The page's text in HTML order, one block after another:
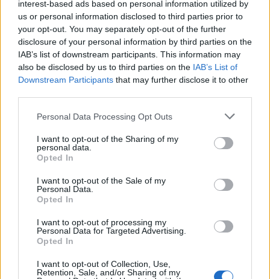
interest-based ads based on personal information utilized by
us or personal information disclosed to third parties prior to
your opt-out. You may separately opt-out of the further
disclosure of your personal information by third parties on the
IAB’s list of downstream participants. This information may
also be disclosed by us to third parties on the IAB’s List of
Downstream Participants that may further disclose it to other
Personal Data Processing Opt Outs
I want to opt-out of the Sharing of my
personal data.
Opted In
I want to opt-out of the Sale of my
Personal Data.
Opted In
I want to opt-out of processing my
Personal Data for Targeted Advertising.
Opted In
I want to opt-out of Collection, Use,
Retention, Sale, and/or Sharing of my